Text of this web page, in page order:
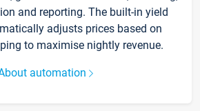
and reporting. The built-in yield
adjusts prices based on
to maximise nightly revenue.
automation